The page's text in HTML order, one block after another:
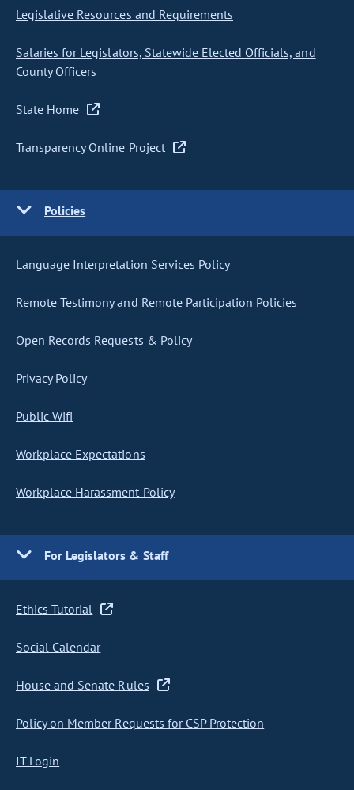
Legislative Resources and Requirements
Salaries for Legislators, Statewide Elected Officials, and
County Officers
State Home
Transparency Online Project
Policies
Language Interpretation Services Policy
Remote Testimony and Remote Participation Policies
Open Records Requests & Policy
Privacy Policy
Public Wifi
Workplace Expectations
Workplace Harassment Policy
For Legislators & Staff
Ethics Tutorial
Social Calendar
House and Senate Rules
Policy on Member Requests for CSP Protection
IT Login